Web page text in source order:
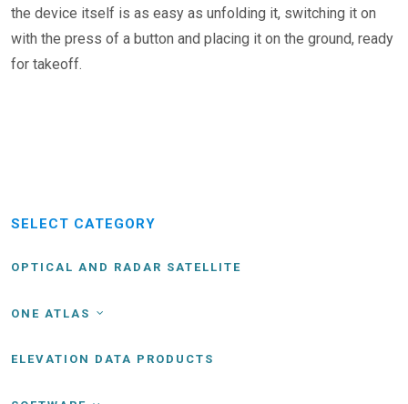
the device itself is as easy as unfolding it, switching it on
with the press of a button and placing it on the ground, ready
for takeoff.
SELECT CATEGORY
OPTICAL AND RADAR SATELLITE
ONE ATLAS
ELEVATION DATA PRODUCTS